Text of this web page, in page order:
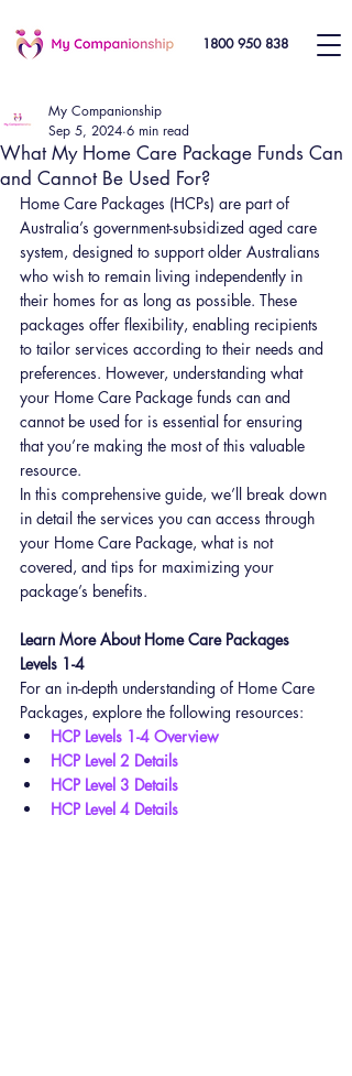
1800 950 838
What My Home Care Package Funds Can
and Cannot Be Used For?
My Companionship
Sep 5, 2024 6 min read
Home Care Packages (HCPs) are part of
Australia’s government-subsidized aged care
system, designed to support older Australians
who wish to remain living independently in
their homes for as long as possible. These
packages offer flexibility, enabling recipients
to tailor services according to their needs and
preferences. However, understanding what
your Home Care Package funds can and
cannot be used for is essential for ensuring
that you’re making the most of this valuable
resource.
In this comprehensive guide, we’ll break down
in detail the services you can access through
your Home Care Package, what is not
covered, and tips for maximizing your
package’s benefits.
Learn More About Home Care Packages
Levels 1-4
For an in-depth understanding of Home Care
Packages, explore the following resources:
HCP Levels 1-4 Overview
HCP Level 2 Details
HCP Level 3 Details
HCP Level 4 Details